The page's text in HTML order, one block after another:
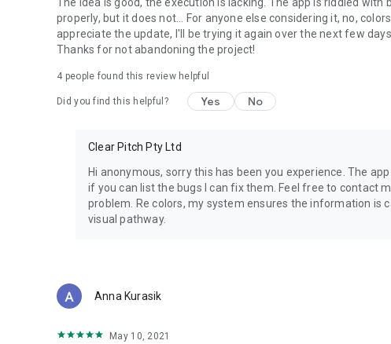
properly, but it does not... For anyone else considering it, no,
appreciate the update, I'll be trying it again over the next few
Thanks for not abandoning the project!
4 people found this review helpful
Did you find this helpful? Yes No
Clear Pitch Pty Ltd
Hi anonymous, sorry this has been you experience. The
if you can list the bugs I can fix them. Feel free to contact
problem. Re colors, my system ensures the information is
visual pathway.
Anna Kurasik
May 10, 2021